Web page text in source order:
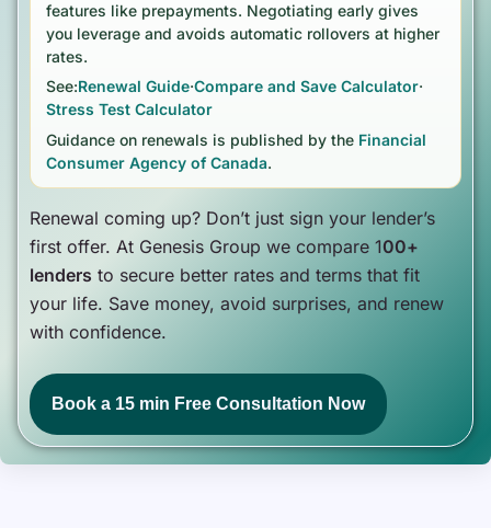
features like prepayments. Negotiating early gives
you leverage and avoids automatic rollovers at higher
rates.
See:Renewal Guide·Compare and Save Calculator·
Stress Test Calculator
Guidance on renewals is published by the Financial
Consumer Agency of Canada.
Renewal coming up? Don’t just sign your lender’s
first offer. At Genesis Group we compare 100+
lenders to secure better rates and terms that fit
your life. Save money, avoid surprises, and renew
with confidence.
Book a 15 min Free Consultation Now